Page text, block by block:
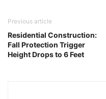
Previous article
Residential Construction:
Fall Protection Trigger
Height Drops to 6 Feet